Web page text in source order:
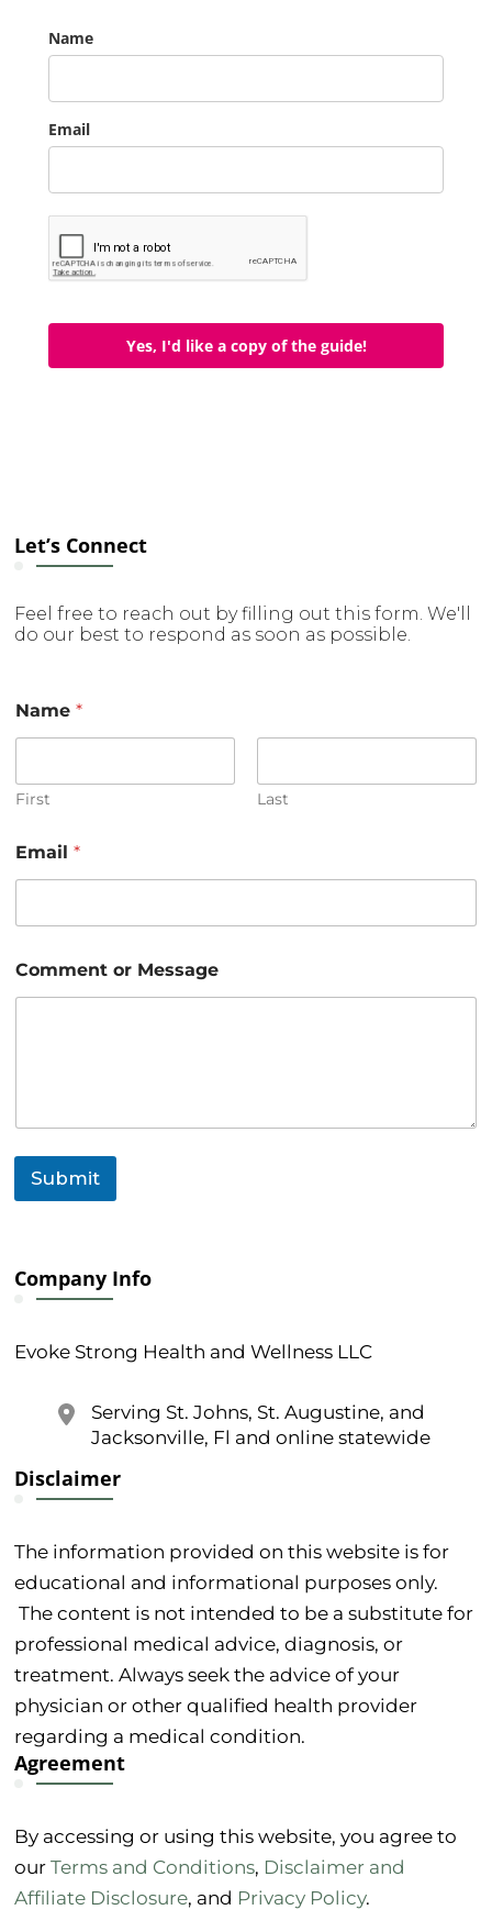
Name
Email
Yes, I'd like a copy of the guide!
Let’s Connect
Feel free to reach out by filling out this form. We'll
do our best to respond as soon as possible.
Name*
First Last
Email*
r
N
Comment or Message
Submit
Company Info
Evoke Strong Health and Wellness LLC
Serving St. Johns, St. Augustine, and
Jacksonville, Fl and online statewide
Disclaimer
The information provided on this website is for
educational and informational purposes only.
The content is not intended to be a substitute for
professional medical advice, diagnosis, or
treatment. Always seek the advice of your
physician or other qualified health provider
regarding a medical condition.
Agreement
By accessing or using this website, you agree to
ourTerms and Conditions, Disclaimer and
Affiliate Disclosure, and Privacy Policy.